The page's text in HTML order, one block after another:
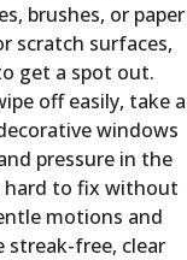
brushes, or paper
scratch surfaces,
get a spot out.
off easily, take a
windows
pressure in the
hard to fix without
motions and
streak-free, clear